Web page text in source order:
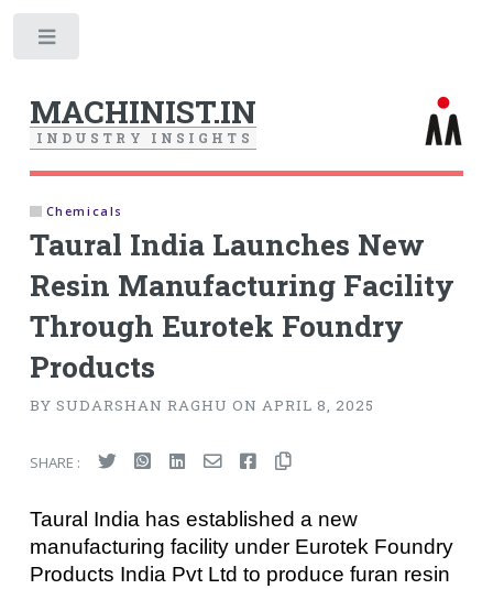
MACHINIST.IN
I N D U S T R Y I N S I G H T S
Chemicals
Taural India Launches New
Resin Manufacturing Facility
Through Eurotek Foundry
Products
BY SUDARSHAN RAGHU ON APRIL 8, 2025
SHARE :
Taural India has established a new
manufacturing facility under Eurotek Foundry
Products India Pvt Ltd to produce furan resin